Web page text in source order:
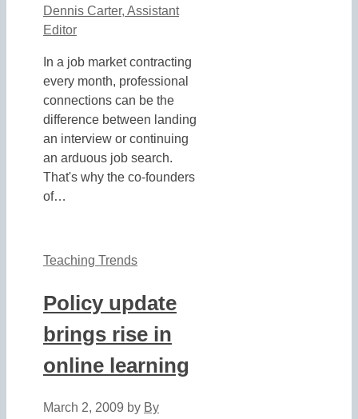
Dennis Carter, Assistant
Editor
In a job market contracting
every month, professional
connections can be the
difference between landing
an interview or continuing
an arduous job search.
That's why the co-founders
of…
Teaching Trends
Policy update
brings rise in
online learning
March 2, 2009 by By